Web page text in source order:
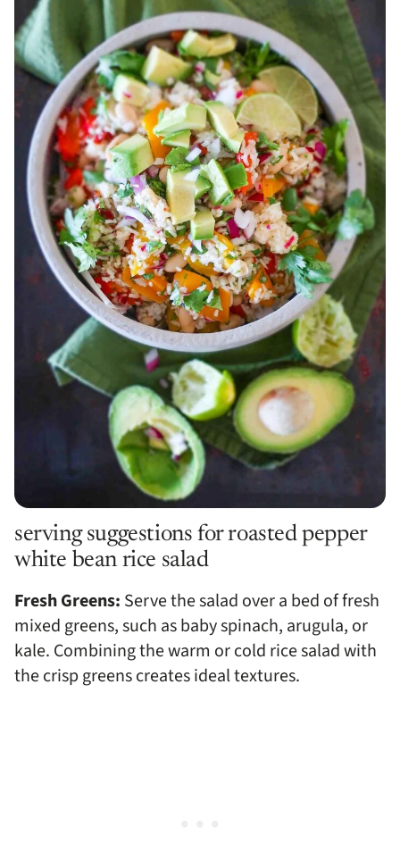
serving suggestions for roasted pepper
white bean rice salad
Fresh Greens: Serve the salad over a bed of fresh
mixed greens, such as baby spinach, arugula, or
kale. Combining the warm or cold rice salad with
the crisp greens creates ideal textures.